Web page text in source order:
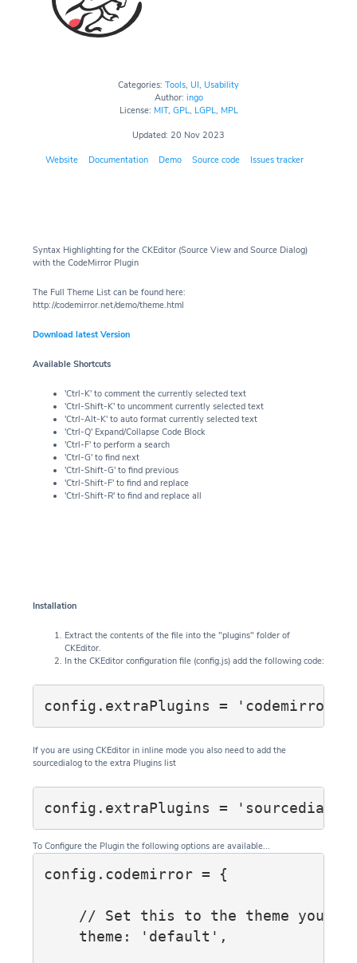
Categories: Tools, UI, Usability
Author: ingo
License: MIT, GPL, LGPL, MPL
Updated: 20 Nov 2023
Website Documentation Demo Source code Issues tracker
Syntax Highlighting for the CKEditor (Source View and Source Dialog)
with the CodeMirror Plugin
The Full Theme List can be found here:
http://codemirror.net/demo/theme.html
Download latest Version
Available Shortcuts
'Ctrl-K' to comment the currently selected text
'Ctrl-Shift-K' to uncomment currently selected text
'Ctrl-Alt-K' to auto format currently selected text
'Ctrl-Q' Expand/Collapse Code Block
'Ctrl-F' to perform a search
'Ctrl-G' to find next
'Ctrl-Shift-G' to find previous
'Ctrl-Shift-F' to find and replace
'Ctrl-Shift-R' to find and replace all
Installation
Extract the contents of the file into the "plugins" folder of
CKEditor.
In the CKEditor configuration file (config.js) add the following code:
config.extraPlugins = 'codemirror';
If you are using CKEditor in inline mode you also need to add the
sourcedialog to the extra Plugins list
config.extraPlugins =
To Configure the Plugin the following options are available...
config.codemirror = {
// Set this to the theme you
    theme: 'default',